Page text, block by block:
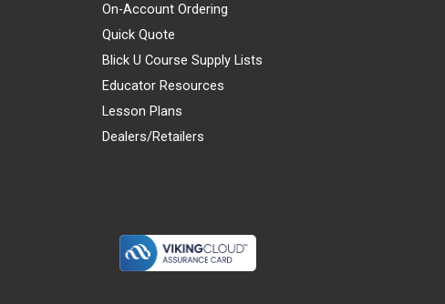
On-Account Ordering
Quick Quote
Blick U Course Supply Lists
Educator Resources
Lesson Plans
Dealers/Retailers